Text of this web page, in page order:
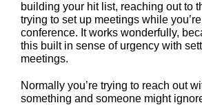
building your hit list, reaching out to
trying to set up meetings while
conference. It works wonderfully,
this built in sense of urgency with
meetings.
Normally you’re trying to reach out
something and someone might